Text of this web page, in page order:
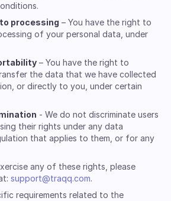
processing – You have the right to
of your personal data, under
– You have the right to
the data that we have collected
or directly to you, under certain
- We do not discriminate users
their rights under any data
that applies to them, or for any
any of these rights, please
support@traqq.com.
requirements related to the